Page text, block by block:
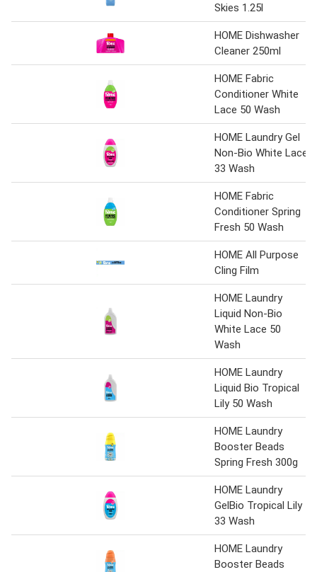
Skies 1.25l
HOME Dishwasher
Cleaner 250ml
HOME Fabric
Conditioner White
Lace 50 Wash
HOME Laundry Gel
Non-Bio White Lace
33 Wash
HOME Fabric
Conditioner Spring
Fresh 50 Wash
HOME All Purpose
Cling Film
HOME Laundry
Liquid Non-Bio
White Lace 50
Wash
HOME Laundry
Liquid Bio Tropical
Lily 50 Wash
HOME Laundry
Booster Beads
Spring Fresh 300g
HOME Laundry
GelBio Tropical Lily
33 Wash
HOME Laundry
Booster Beads